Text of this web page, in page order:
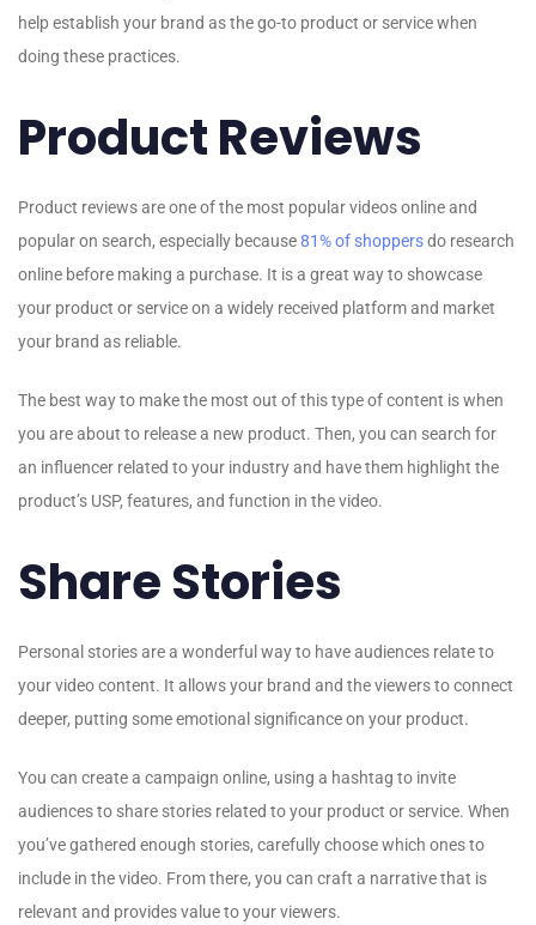
help establish your brand as the go-to product or service when
doing these practices.
Product Reviews
Product reviews are one of the most popular videos online and
popular on search, especially because81% of shoppersdo research
online before making a purchase. It is a great way to showcase
your product or service on a widely received platform and market
your brand as reliable.
The best way to make the most out of this type of content is when
you are about to release a new product. Then, you can search for
an influencer related to your industry and have them highlight the
product’s USP, features, and function in the video.
Share Stories
Personal stories are a wonderful way to have audiences relate to
your video content. It allows your brand and the viewers to connect
deeper, putting some emotional significance on your product.
You can create a campaign online, using a hashtag to invite
audiences to share stories related to your product or service. When
you’ve gathered enough stories, carefully choose which ones to
include in the video. From there, you can craft a narrative that is
relevant and provides value to your viewers.